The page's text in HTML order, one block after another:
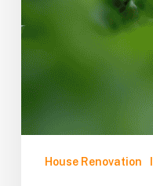
House Renovation